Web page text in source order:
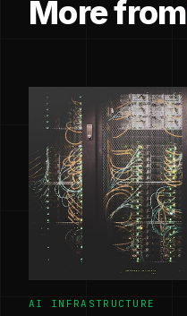
More from
AI INFRASTRUCTURE